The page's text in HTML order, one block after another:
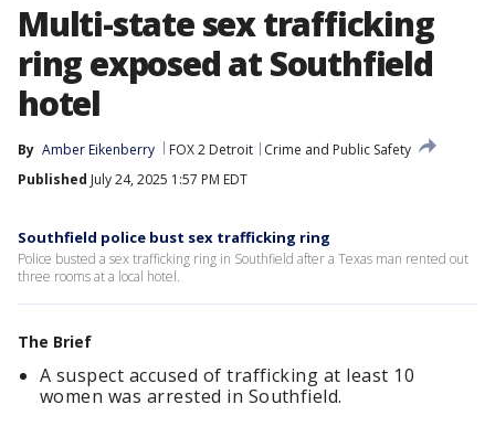
Multi-state sex trafficking
ring exposed at Southfield
hotel
By Amber Eikenberry FOX 2 Detroit
Crime and Public Safety
Published July 24, 2025 1:57 PM EDT
Southfield police bust sex trafficking ring
Police busted a sex trafficking ring in Southfield after a Texas man rented out
three rooms at a local hotel.
The Brief
A suspect accused of trafficking at least 10
women was arrested in Southfield.